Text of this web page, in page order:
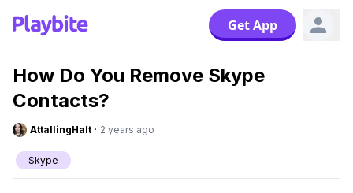
Get App
How Do You Remove Skype
Contacts?
AttallingHalt · 2 years ago
Skype